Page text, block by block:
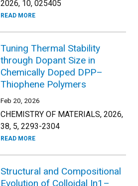
2026, 10, 025405
READ MORE
Tuning Thermal Stability
through Dopant Size in
Chemically Doped DPP–
Thiophene Polymers
Feb 20, 2026
CHEMISTRY OF MATERIALS, 2026,
38, 5, 2293-2304
READ MORE
Structural and Compositional
Evolution of Colloidal In1–